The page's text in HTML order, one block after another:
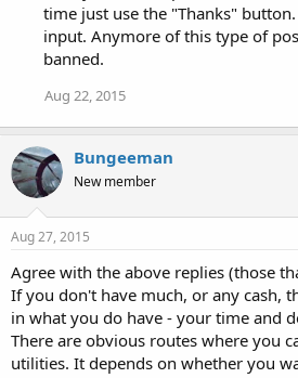
time just use the "Thanks"
input. Anymore of this type of
banned.
Aug 22, 2015
Bungeeman
New member
Aug 27, 2015
Agree with the above replies (those
If you don't have much, or any cash,
in what you do have - your time and
There are obvious routes where you
utilities. It depends on whether you